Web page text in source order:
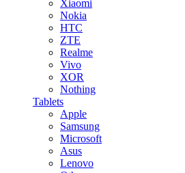
Xiaomi
Nokia
HTC
ZTE
Realme
Vivo
XOR
Nothing
Tablets
Apple
Samsung
Microsoft
Asus
Lenovo